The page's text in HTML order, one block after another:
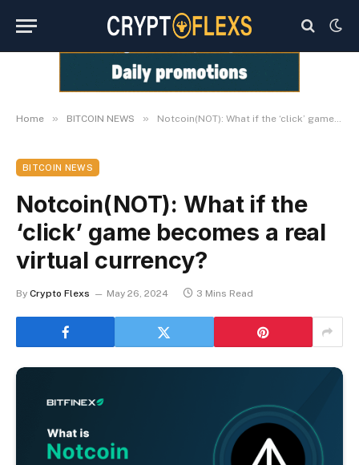
Home » BITCOIN NEWS » Notcoin(NOT): What if the ‘click’ game becomes a real virtual currency?
BITCOIN NEWS
Notcoin(NOT): What if the
‘click’ game becomes a real
virtual currency?
By Crypto Flexs May 26, 2024 3 Mins Read